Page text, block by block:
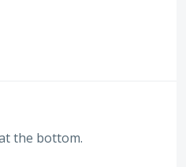
the bottom.